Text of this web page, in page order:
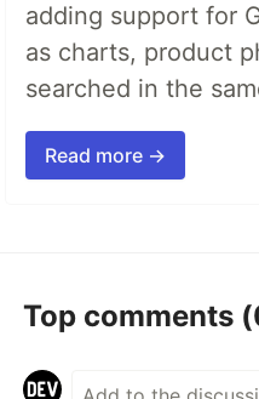
adding support for
as charts, product
searched in the
Read more →
Top comments